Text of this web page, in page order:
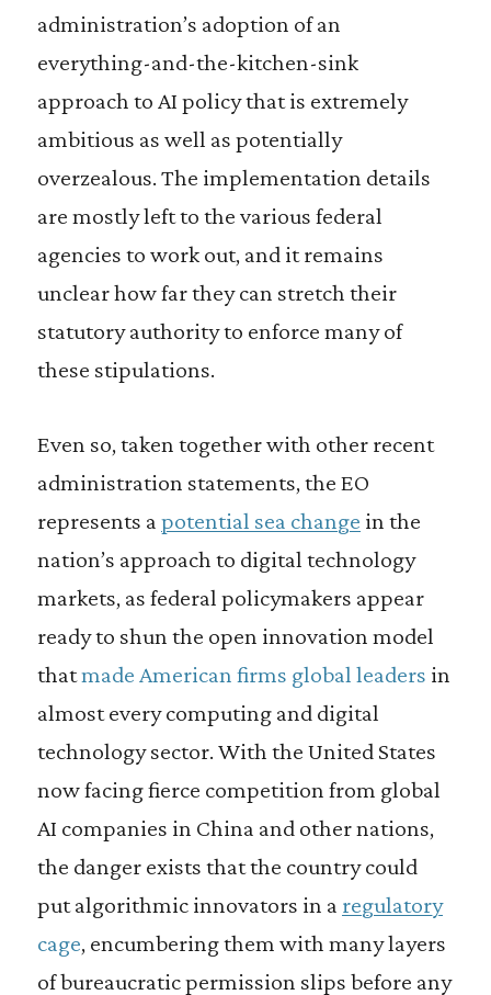
administration’s adoption of an
everything-and-the-kitchen-sink
approach to AI policy that is extremely
ambitious as well as potentially
overzealous. The implementation details
are mostly left to the various federal
agencies to work out, and it remains
unclear how far they can stretch their
statutory authority to enforce many of
these stipulations.
Even so, taken together with other recent
administration statements, the EO
represents a potential sea change in the
nation’s approach to digital technology
markets, as federal policymakers appear
ready to shun the open innovation model
thatmade American firms global leaders in
almost every computing and digital
technology sector. With the United States
now facing fierce competition from global
AI companies in China and other nations,
the danger exists that the country could
put algorithmic innovators in a regulatory
cage, encumbering them with many layers
of bureaucratic permission slips before any